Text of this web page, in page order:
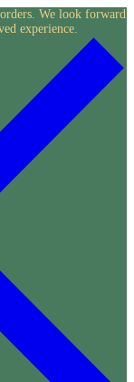
We look forward
experience.